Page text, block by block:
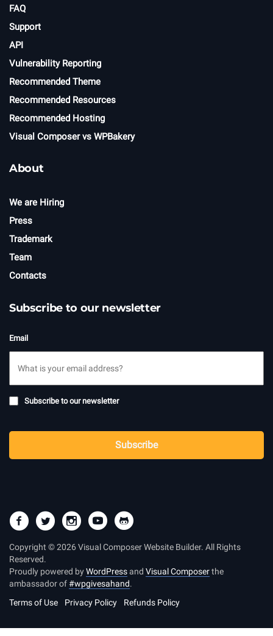
FAQ
Support
API
Vulnerability Reporting
Recommended Theme
Recommended Resources
Recommended Hosting
Visual Composer vs WPBakery
About
We are Hiring
Press
Trademark
Team
Contacts
Subscribe to our newsletter
Email
Subscribe
Subscribe to our newsletter
Subscribe
Copyright © 2026 Visual Composer Website Builder. All Rights
Reserved.
Proudly powered byWordPressand Visual Composerthe
ambassador of#wpgivesahand.
Terms of Use
Privacy Policy Refunds Policy